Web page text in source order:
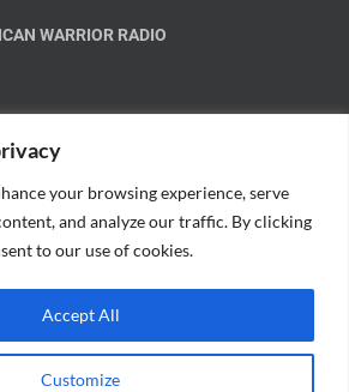
your browsing experience, serve
and analyze our traffic. By clicking
to our use of cookies.
Customize
Accept All
WARRIOR RADIO
important messages!